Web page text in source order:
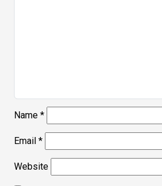
Name *
Email *
Website